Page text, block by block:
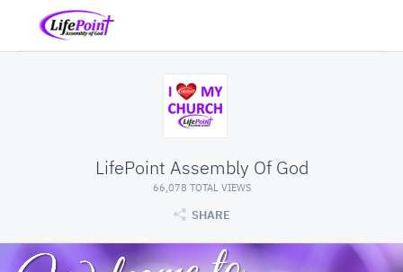
LifePoint Assembly Of God
66,078 TOTAL VIEWS
SHARE